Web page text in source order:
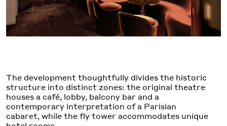
The development thoughtfully divides the historic
structure into distinct zones: the original theatre
houses a café, lobby, balcony bar and a
contemporary interpretation of a Parisian
cabaret, while the fly tower accommodates unique